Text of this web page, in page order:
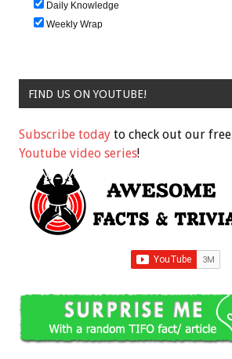
Daily Knowledge
Weekly Wrap
FIND US ON YOUTUBE!
Subscribe today to check out our free
Youtube video series!